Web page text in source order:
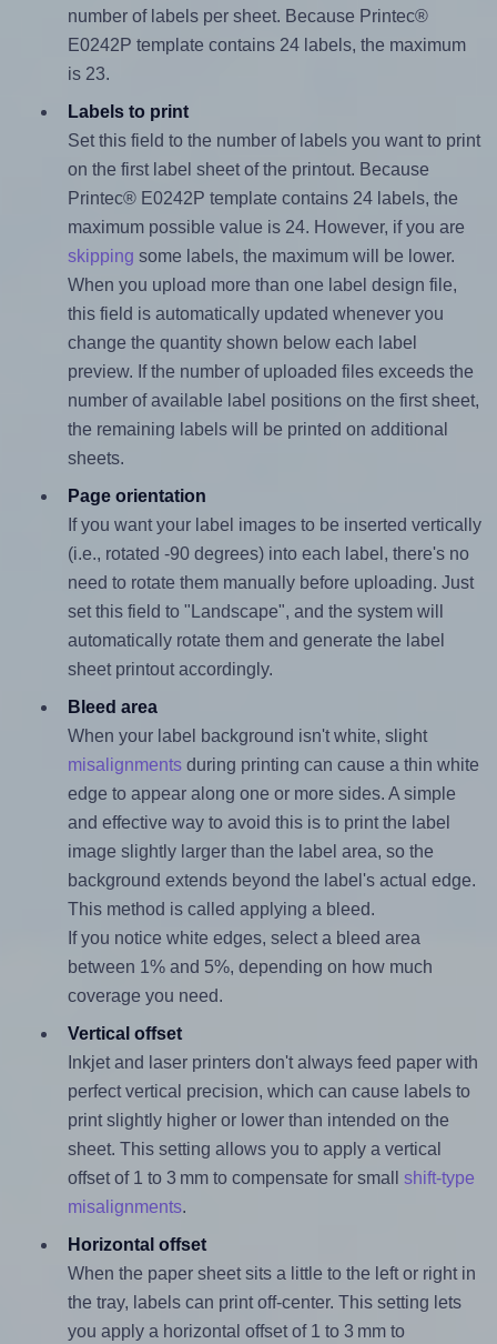
number of labels per sheet. Because Printec®
E0242P template contains 24 labels, the maximum
is 23.
Labels to print
Set this field to the number of labels you want to print
on the first label sheet of the printout. Because
Printec® E0242P template contains 24 labels, the
maximum possible value is 24. However, if you are
skipping some labels, the maximum will be lower.
When you upload more than one label design file,
this field is automatically updated whenever you
change the quantity shown below each label
preview. If the number of uploaded files exceeds the
number of available label positions on the first sheet,
the remaining labels will be printed on additional
sheets.
Page orientation
If you want your label images to be inserted vertically
(i.e., rotated -90 degrees) into each label, there's no
need to rotate them manually before uploading. Just
set this field to "Landscape", and the system will
automatically rotate them and generate the label
sheet printout accordingly.
Bleed area
When your label background isn't white, slight
misalignmentsduring printing can cause a thin white
edge to appear along one or more sides. A simple
and effective way to avoid this is to print the label
image slightly larger than the label area, so the
background extends beyond the label's actual edge.
This method is called applying a bleed.
If you notice white edges, select a bleed area
between 1% and 5%, depending on how much
coverage you need.
Vertical offset
Inkjet and laser printers don't always feed paper with
perfect vertical precision, which can cause labels to
print slightly higher or lower than intended on the
sheet. This setting allows you to apply a vertical
offset of 1 to 3 mm to compensate for small shift-type
misalignments.
Horizontal offset
When the paper sheet sits a little to the left or right in
the tray, labels can print off-center. This setting lets
you apply a horizontal offset of 1 to 3 mm to